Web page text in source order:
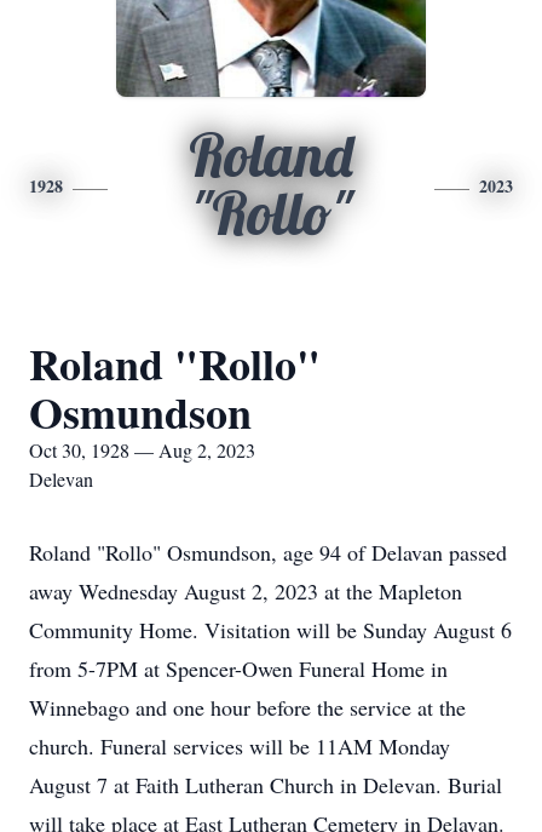
1928
Roland
"Rollo"
2023
Roland "Rollo"
Osmundson
Oct 30, 1928 — Aug 2, 2023
Delevan
Roland "Rollo" Osmundson, age 94 of Delavan passed
away Wednesday August 2, 2023 at the Mapleton
Community Home. Visitation will be Sunday August 6
from 5-7PM at Spencer-Owen Funeral Home in
Winnebago and one hour before the service at the
church. Funeral services will be 11AM Monday
August 7 at Faith Lutheran Church in Delevan. Burial
will take place at East Lutheran Cemetery in Delavan.